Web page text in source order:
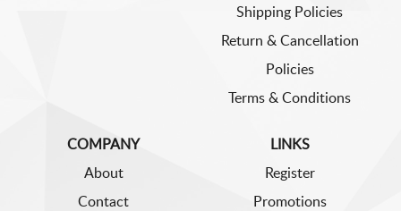
Shipping Policies
Return & Cancellation
Policies
Terms & Conditions
COMPANY
About
Contact
LINKS
Register
Promotions